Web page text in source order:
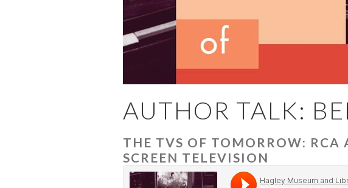
AUTHOR TALK:
THE TVS OF TOMORROW:
SCREEN TELEVISION